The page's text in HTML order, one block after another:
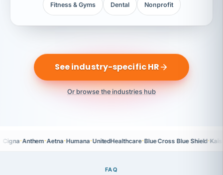
Fitness & Gyms Dental Nonprofit
See industry-specific HR
Or browse the industries hub
Cigna·Anthem·Aetna·Humana·UnitedHealthcare·Blue Cross Blue Shield·
FAQ